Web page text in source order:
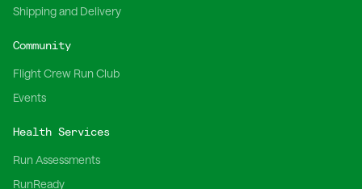
Shipping and Delivery
Community
Flight Crew Run Club
Events
Health Services
Run Assessments
RunReady